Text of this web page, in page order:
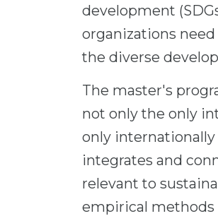
development
organizations
the diverse
The master's
not only the only
only
integrates and
relevant to
empirical methods